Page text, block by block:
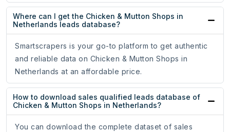
Where can I get the Chicken & Mutton Shops in
Netherlands leads database?
Smartscrapers is your go-to platform to get authentic
and reliable data on Chicken & Mutton Shops in
Netherlands at an affordable price.
How to download sales qualified leads database of
Chicken & Mutton Shops in Netherlands?
You can download the complete dataset of sales